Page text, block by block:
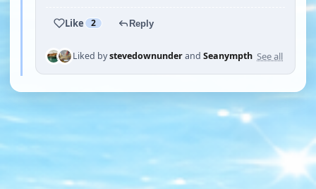
Like 2 Reply
Liked bystevedownunderand Seanympth See all